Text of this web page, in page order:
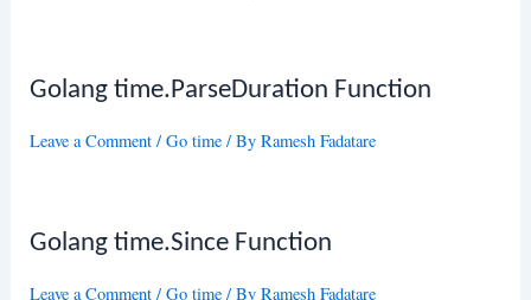
Golang time.ParseDuration Function
Leave a Comment /Go time / ByRamesh Fadatare
Golang time.Since Function
Leave a Comment /Go time / ByRamesh Fadatare